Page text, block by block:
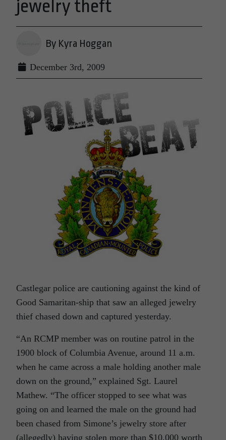
jewelry theft
By Kyra Hoggan
December 3rd, 2009
Castlegar police are cautioning against the kind of
Good Samaritan-ship that saw an alleged jewelry
thief chased down and captured yesterday.
“An RCMP member was on routine patrol in the
1900 block of Columbia Avenue, around 11 a.m.
when he came across a male holding another male
down on the ground,” explained Sgt. Laurel
Mathew. “The officer stopped to see what was
going on and learned the male on the ground had
been chased from Simone’s jewelry store after
(allegedly) having stolen more than $10,000 worth